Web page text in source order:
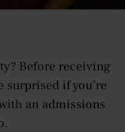
Before receiving
surprised if you’re
an admissions